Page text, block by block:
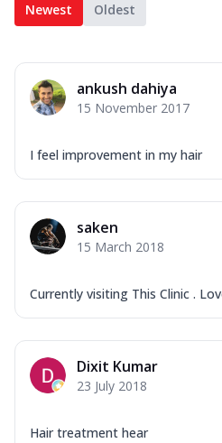
Newest Oldest
ankush dahiya
15 November 2017
I feel improvement in my hair
saken
15 March 2018
Currently visiting This Clinic .
Dixit Kumar
23 July 2018
Hair treatment hear